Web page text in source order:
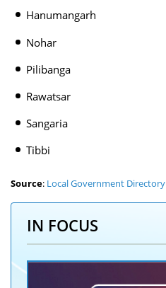
Hanumangarh
Nohar
Pilibanga
Rawatsar
Sangaria
Tibbi
Source: Local Government Directory
IN FOCUS